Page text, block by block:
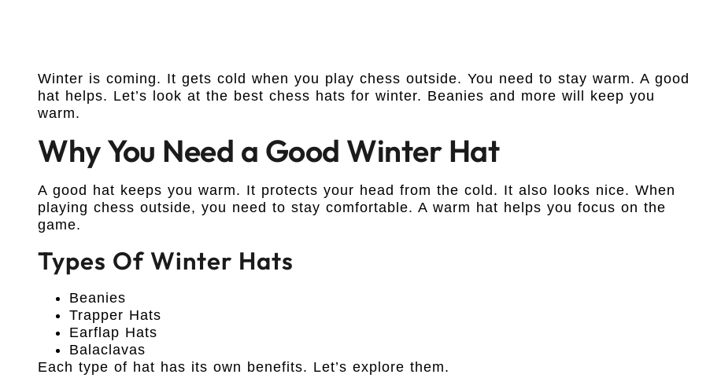
Winter is coming. It gets cold when you play chess outside. You need to stay warm. A good
hat helps. Let’s look at the best chess hats for winter. Beanies and more will keep you
warm.
Why You Need a Good Winter Hat
A good hat keeps you warm. It protects your head from the cold. It also looks nice. When
playing chess outside, you need to stay comfortable. A warm hat helps you focus on the
game.
Types Of Winter Hats
Beanies
Trapper Hats
Earflap Hats
Balaclavas
Each type of hat has its own benefits. Let’s explore them.